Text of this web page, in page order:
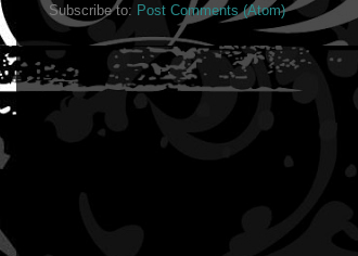
Subscribe to: Post Comments (Atom)